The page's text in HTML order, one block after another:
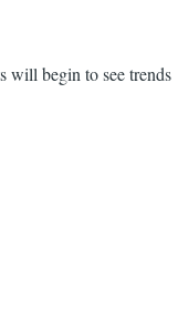
will begin to see trends